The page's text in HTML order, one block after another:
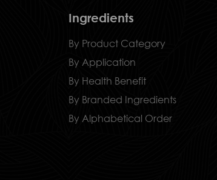
Ingredients
By Product Category
By Application
By Health Benefit
By Branded Ingredients
By Alphabetical Order